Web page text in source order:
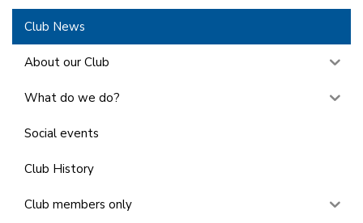
Club News
About our Club
What do we do?
Social events
Club History
Club members only